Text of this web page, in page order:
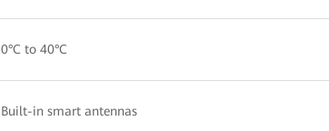
0°C to 40°C
Built-in smart antennas